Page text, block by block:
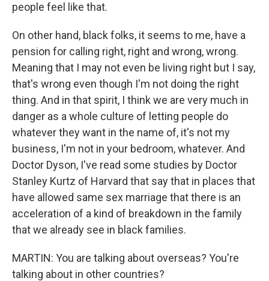
people feel like that.
On other hand, black folks, it seems to me, have a
pension for calling right, right and wrong, wrong.
Meaning that I may not even be living right but I say,
that's wrong even though I'm not doing the right
thing. And in that spirit, I think we are very much in
danger as a whole culture of letting people do
whatever they want in the name of, it's not my
business, I'm not in your bedroom, whatever. And
Doctor Dyson, I've read some studies by Doctor
Stanley Kurtz of Harvard that say that in places that
have allowed same sex marriage that there is an
acceleration of a kind of breakdown in the family
that we already see in black families.
MARTIN: You are talking about overseas? You're
talking about in other countries?